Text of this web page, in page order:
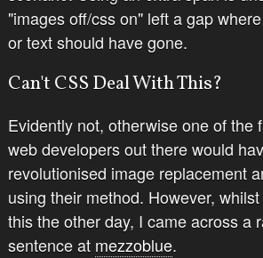
"images off/css on" left a gap
or text should have gone.
Can't CSS Deal With This?
Evidently not, otherwise one of the
web developers out there would
revolutionised image replacement
using their method. However,
this the other day, I came across a
sentence at mezzoblue.